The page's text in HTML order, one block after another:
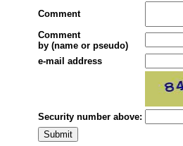
Comment
Comment
by (name or pseudo)
e-mail address
Security number above: